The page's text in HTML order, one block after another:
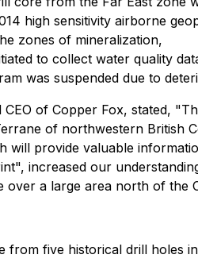
high sensitivity airborne
zones of mineralization,
to collect water quality
was suspended due to
CEO of Copper Fox, stated,
of northwestern British
will provide valuable
increased our
over a large area north of the
from five historical drill holes